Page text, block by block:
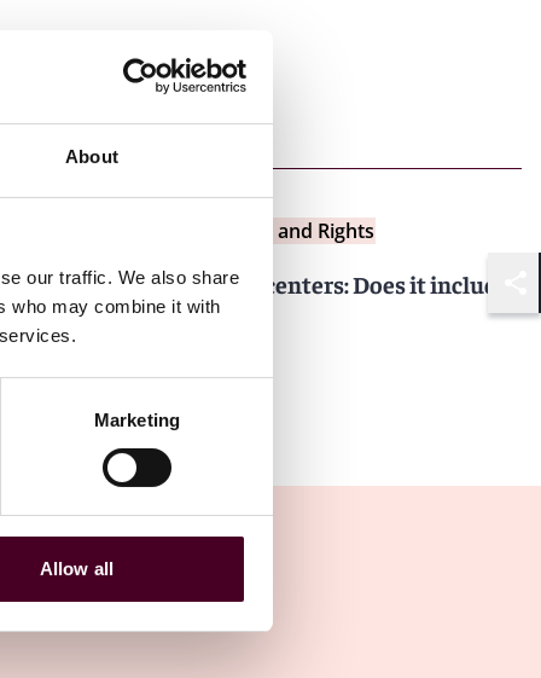
About
our traffic. We also share
who may combine it with
Marketing
Allow all
Next article
Data Centers: Bytes and Rights
Cyber coverage for data centers: Does it include
ransomware payments?